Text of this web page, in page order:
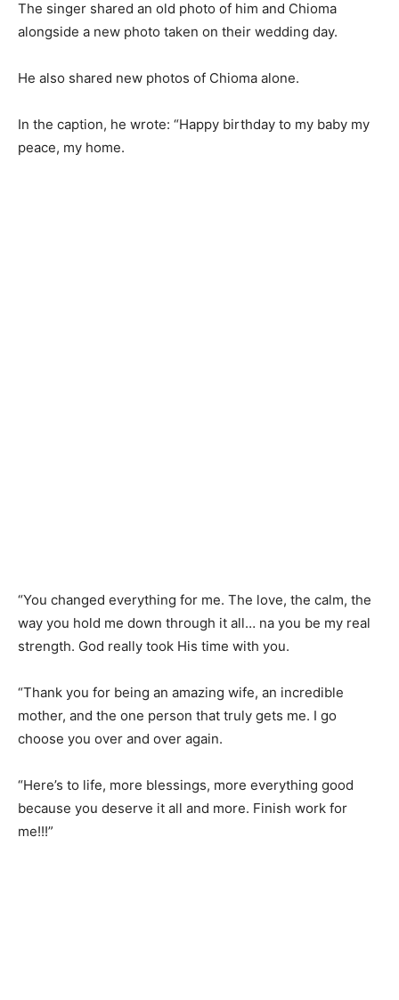
The singer shared an old photo of him and Chioma
alongside a new photo taken on their wedding day.
He also shared new photos of Chioma alone.
In the caption, he wrote: “Happy birthday to my baby my
peace, my home.
“You changed everything for me. The love, the calm, the
way you hold me down through it all… na you be my real
strength. God really took His time with you.
“Thank you for being an amazing wife, an incredible
mother, and the one person that truly gets me. I go
choose you over and over again.
“Here’s to life, more blessings, more everything good
because you deserve it all and more. Finish work for
me!!!”